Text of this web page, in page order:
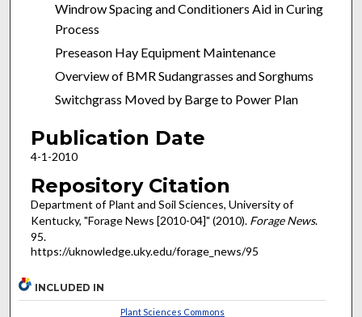
Windrow Spacing and Conditioners Aid in Curing
Process
Preseason Hay Equipment Maintenance
Overview of BMR Sudangrasses and Sorghums
Switchgrass Moved by Barge to Power Plan
Publication Date
4-1-2010
Repository Citation
Department of Plant and Soil Sciences, University of
Kentucky, "Forage News [2010-04]" (2010). Forage News.
95.
https://uknowledge.uky.edu/forage_news/95
INCLUDED IN
Plant Sciences Commons